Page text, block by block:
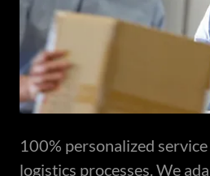
100% personalized
logistics processes. We